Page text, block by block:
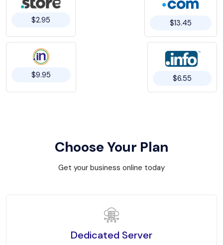
$2.95 $13.45
$9.95 $6.55
Choose Your Plan
Get your business online today
Dedicated Server